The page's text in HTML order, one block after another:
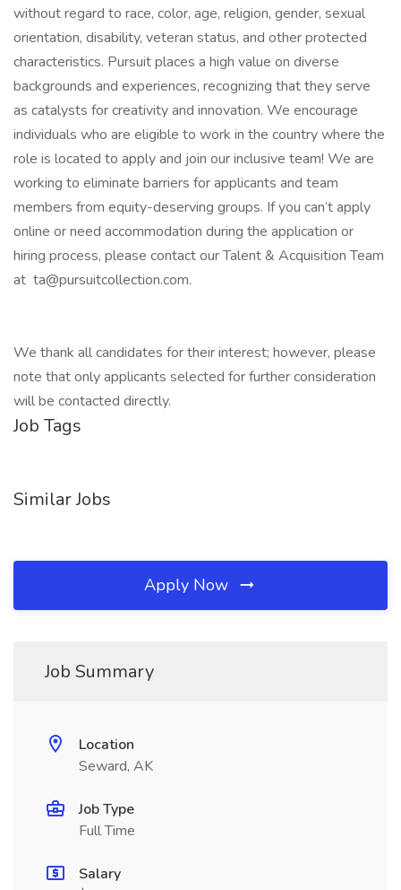
without regard to race, color, age, religion, gender, sexual
orientation, disability, veteran status, and other protected
characteristics. Pursuit places a high value on diverse
backgrounds and experiences, recognizing that they serve
as catalysts for creativity and innovation. We encourage
individuals who are eligible to work in the country where the
role is located to apply and join our inclusive team! We are
working to eliminate barriers for applicants and team
members from equity-deserving groups. If you can’t apply
online or need accommodation during the application or
hiring process, please contact our Talent & Acquisition Team
at ta@pursuitcollection.com.
We thank all candidates for their interest; however, please
note that only applicants selected for further consideration
will be contacted directly.
Job Tags
Similar Jobs
Apply Now
Job Summary
Location
Seward, AK
Job Type
Full Time
Salary